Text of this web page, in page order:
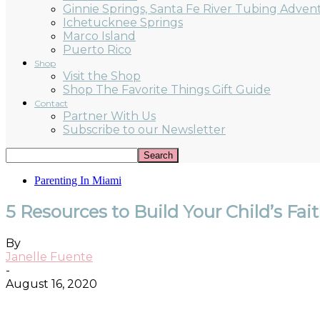
Ginnie Springs, Santa Fe River Tubing
Ichetucknee Springs
Marco Island
Puerto Rico
Shop
Visit the Shop
Shop The Favorite Things Gift Guide
Contact
Partner With Us
Subscribe to our Newsletter
Parenting In Miami
5 Resources to Build Your Child’s
By
Janelle Fuente
-
August 16, 2020